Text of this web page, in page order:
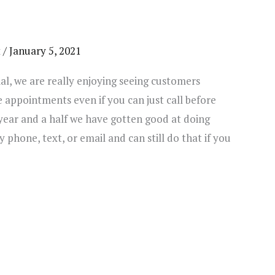
/January 5, 2021
we are really enjoying seeing customers
appointments even if you can just call before
and a half we have gotten good at doing
phone, text, or email and can still do that if you